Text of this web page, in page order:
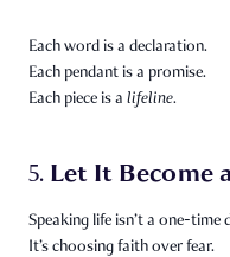
Each word is a declaration.
Each pendant is a promise.
Each piece is a lifeline.
5. Let It Become
Speaking life isn’t a one-
It’s choosing faith over fear.